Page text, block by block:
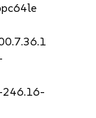
246.16-